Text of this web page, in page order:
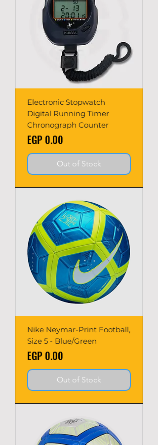
Electronic Stopwatch
Digital Running Timer
Chronograph Counter
Price
EGP 0.00
Out of Stock
Nike Neymar-Print Football,
Size 5 - Blue/Green
Price
EGP 0.00
Out of Stock